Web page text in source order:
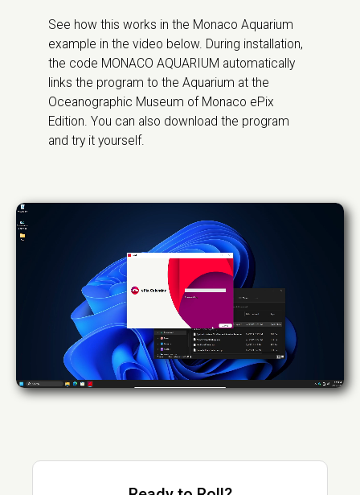
See how this works in the Monaco Aquarium
example in the video below. During installation,
the code MONACO AQUARIUM automatically
links the program to the Aquarium at the
Oceanographic Museum of Monaco ePix
Edition. You can also download the program
and try it yourself.